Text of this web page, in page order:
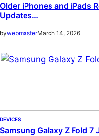
Older iPhones and iPads
Updates…
bywebmasterMarch 14, 2026
DEVICES
Samsung Galaxy Z Fold 7